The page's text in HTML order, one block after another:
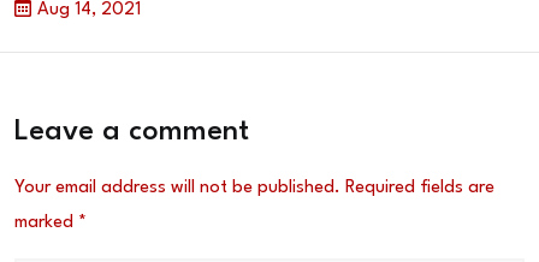
Aug 14, 2021
Leave a comment
Your email address will not be published. Required fields are
marked *